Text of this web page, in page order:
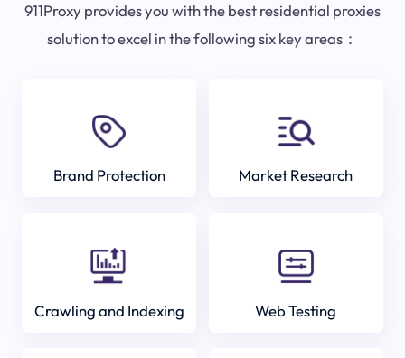
911Proxy provides you with the best residential proxies
solution to excel in the following six key areas：
Brand Protection Market Research
Crawling and Indexing Web Testing